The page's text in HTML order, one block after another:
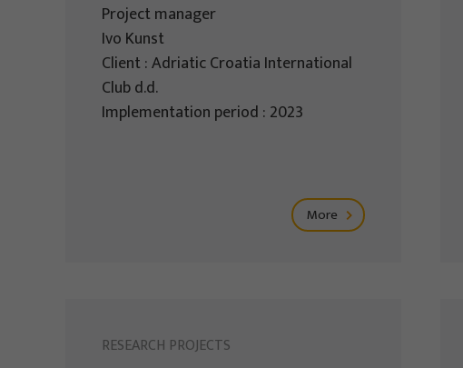
Project manager
Ivo Kunst
Client : Adriatic Croatia International
Club d.d.
Implementation period : 2023
More
RESEARCH PROJECTS